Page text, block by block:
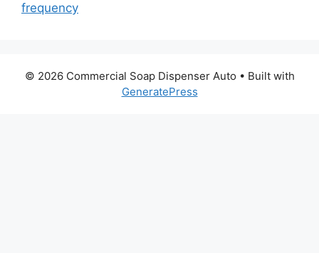
frequency
© 2026 Commercial Soap Dispenser Auto • Built with
GeneratePress